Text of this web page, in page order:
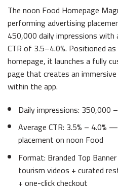
The noon Food Homepage
performing advertising
450,000 daily impressions
CTR of 3.5–4.0%. Positioned
homepage, it launches a fully
page that creates an
within the app.
Daily impressions: 350,000
Average CTR: 3.5% – 4.0%
placement on noon Food
Format: Branded Top
tourism videos + curated
+ one-click checkout